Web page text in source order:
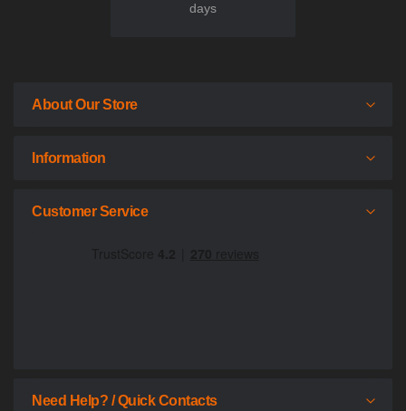
days
About Our Store
Information
Customer Service
Need Help? / Quick Contacts